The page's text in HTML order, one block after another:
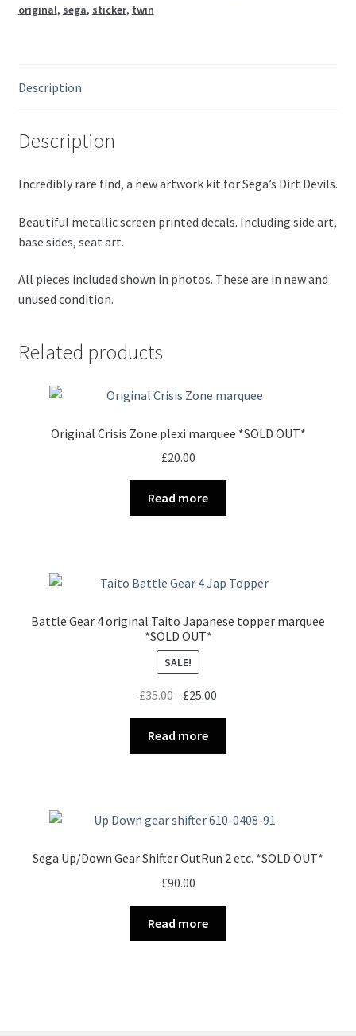
original, sega, sticker, twin
Description
Description
Incredibly rare find, a new artwork kit for Sega’s Dirt Devils.
Beautiful metallic screen printed decals. Including side art,
base sides, seat art.
All pieces included shown in photos. These are in new and
unused condition.
Related products
Original Crisis Zone plexi marquee *SOLD OUT*
£20.00
Read more
Battle Gear 4 original Taito Japanese topper marquee
*SOLD OUT*
SALE!
£35.00 Original
was:
£35.00.
£25.00
£25.00.
Read more
Sega Up/Down Gear Shifter OutRun 2 etc. *SOLD OUT*
£90.00
Read more